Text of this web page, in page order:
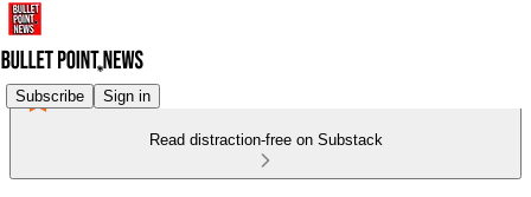
Subscribe Sign in
Read distraction-free on Substack